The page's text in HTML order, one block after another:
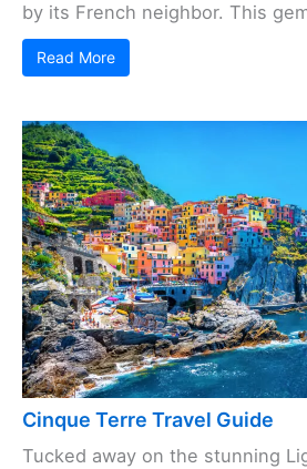
by its French neighbor. This
Read More
Cinque Terre Travel Guide
Tucked away on the stunning